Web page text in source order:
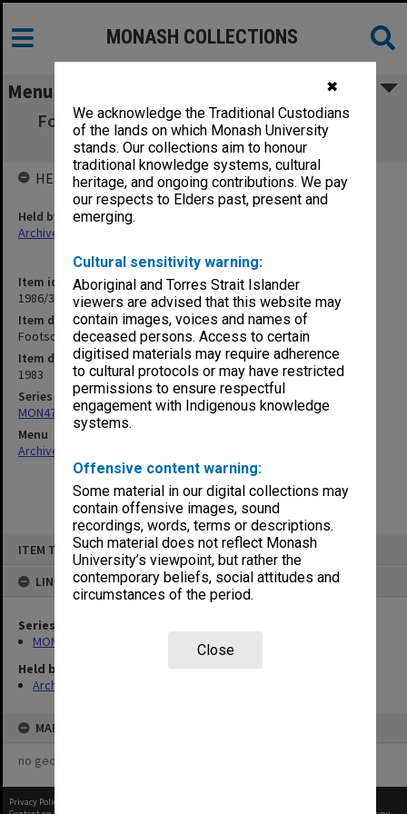
✖
We acknowledge the Traditional Custodians
of the lands on which Monash University
stands. Our collections aim to honour
traditional knowledge systems, cultural
heritage, and ongoing contributions. We pay
our respects to Elders past, present and
emerging.
Cultural sensitivity warning:
Aboriginal and Torres Strait Islander
viewers are advised that this website may
contain images, voices and names of
deceased persons. Access to certain
digitised materials may require adherence
to cultural protocols or may have restricted
permissions to ensure respectful
engagement with Indigenous knowledge
systems.
Offensive content warning:
Some material in our digital collections may
contain offensive images, sound
recordings, words, terms or descriptions.
Such material does not reflect Monash
University’s viewpoint, but rather the
contemporary beliefs, social attitudes and
circumstances of the period.
Close
ITEM TYPE: ITEM
LINKED TO
Series
MON47: Dean's subject files, alphabetical series
Held by
Archives
MAP
no geotags or polygons yet
MONASH COLLECTIONS
Menu
Footscray Institute of Technology - Course
Advisory Committee
Item identifier
1986/35 Item 95
Item description
Footscray Institute of Technology - Course Advisory Committee
Item date
1983
Series
MON47: Dean's subject files, alphabetical series
Menu
Archives Collections
HELD BY
Held by
Archives
Privacy Policy